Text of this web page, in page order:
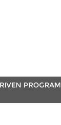
PROGRAM